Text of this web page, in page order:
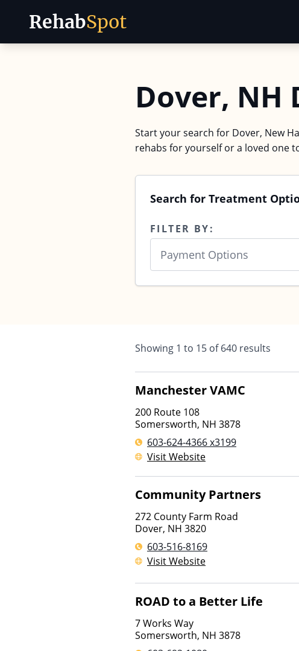
RehabSpot
Dover, NH
Start your search for Dover, New
rehabs for yourself or a loved one
Search for Treatment
FILTER BY:
Payment Options
Showing 1 to 15 of640 results
Manchester VAMC
200 Route 108
Somersworth, NH 3878
603-624-4366 x3199
Visit Website
Community Partners
272 County Farm Road
Dover, NH 3820
603-516-8169
Visit Website
ROAD to a Better Life
7 Works Way
Somersworth, NH 3878